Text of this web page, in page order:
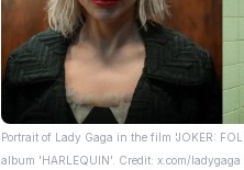
Portrait of Lady Gaga in the film 'JOKER:
album 'HARLEQUIN'. Credit: x.com/ladygaga